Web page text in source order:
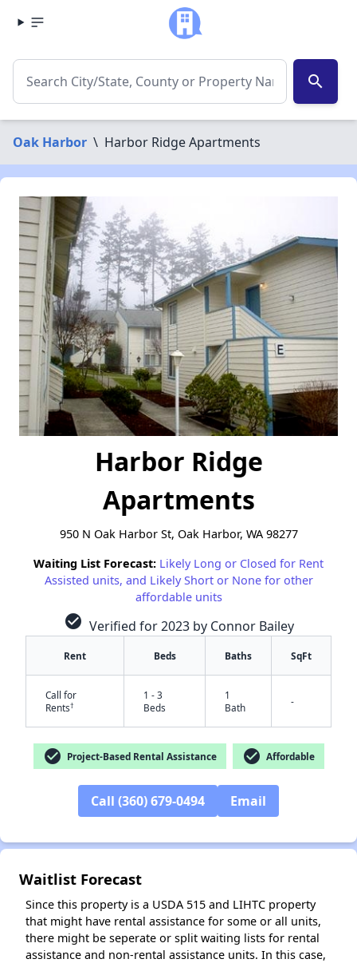
search
Oak Harbor \ Harbor Ridge Apartments
Harbor Ridge
Apartments
950 N Oak Harbor St, Oak Harbor, WA 98277
Waiting List Forecast: Likely Long or Closed for Rent
Assisted units, and Likely Short or None for other
affordable units
check_circle Verified for 2023 by Connor Bailey
Rent Beds Baths SqFt
Call for
Rents†
1 - 3
Beds
1
Bath
-
check_circle Project-Based Rental Assistance check_circle Affordable
Call (360) 679-0494 Email
Waitlist Forecast
Since this property is a USDA 515 and LIHTC property
that might have rental assistance for some or all units,
there might be seperate or split waiting lists for rental
assistance and non-rental assistance units. In this case,